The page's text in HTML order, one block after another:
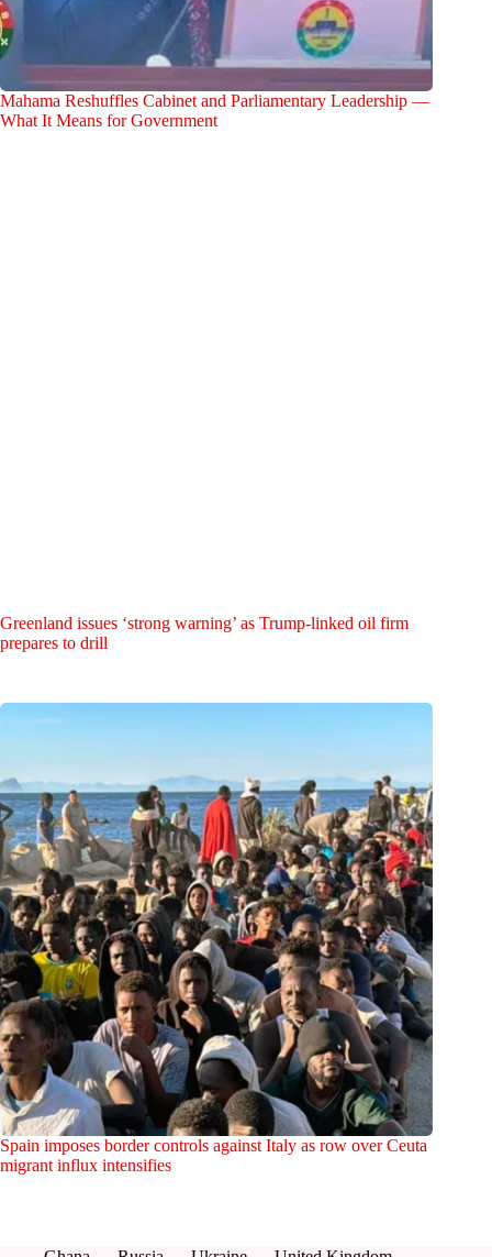
Mahama Reshuffles Cabinet and Parliamentary Leadership —
What It Means for Government
Greenland issues ‘strong warning’ as Trump-linked oil firm
prepares to drill
Spain imposes border controls against Italy as row over Ceuta
migrant influx intensifies